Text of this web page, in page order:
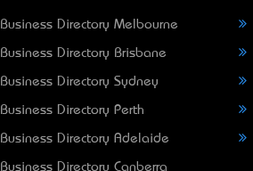
Business Directory Melbourne
Business Directory Brisbane
Business Directory Sydney
Business Directory Perth
Business Directory Adelaide
Business Directory Canberra